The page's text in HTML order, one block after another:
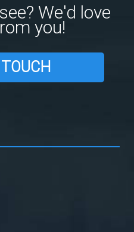
We'd love
you!